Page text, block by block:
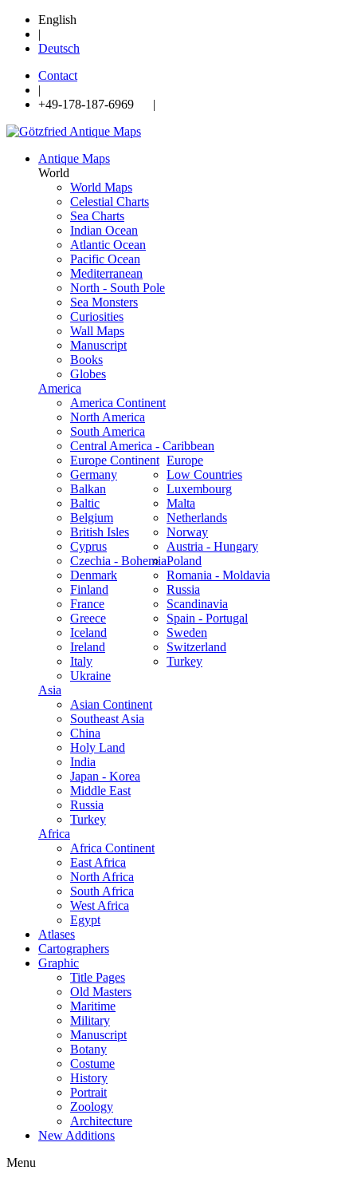
English
|
Deutsch
Contact
|
+49-178-187-6969 |
Antique Maps
World
World Maps
Celestial Charts
Sea Charts
Indian Ocean
Atlantic Ocean
Pacific Ocean
Mediterranean
North - South Pole
Sea Monsters
Curiosities
Wall Maps
Manuscript
Books
Globes
America
America Continent
North America
South America
Central America - Caribbean
Europe
Europe Continent
Germany
Balkan
Baltic
Belgium
British Isles
Cyprus
Czechia - Bohemia
Denmark
Finland
France
Greece
Iceland
Ireland
Italy
Low Countries
Luxembourg
Malta
Netherlands
Norway
Austria - Hungary
Poland
Romania - Moldavia
Russia
Scandinavia
Spain - Portugal
Sweden
Switzerland
Turkey
Ukraine
Asia
Asian Continent
Southeast Asia
China
Holy Land
India
Japan - Korea
Middle East
Russia
Turkey
Africa
Africa Continent
East Africa
North Africa
South Africa
West Africa
Egypt
Atlases
Cartographers
Graphic
Title Pages
Old Masters
Maritime
Military
Manuscript
Botany
Costume
History
Portrait
Zoology
Architecture
New Additions
Menu